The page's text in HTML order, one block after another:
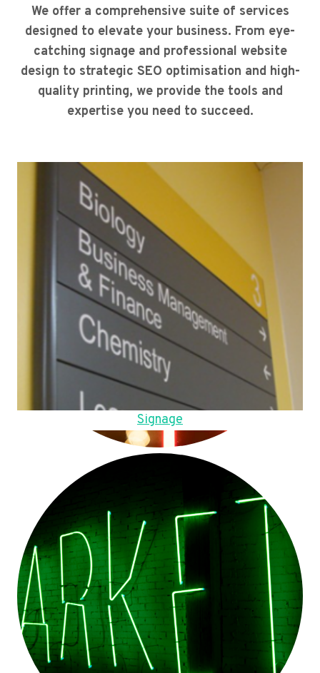
We offer a comprehensive suite of services
designed to elevate your business. From eye-
catching signage and professional website
design to strategic SEO optimisation and high-
quality printing, we provide the tools and
expertise you need to succeed.
Signage